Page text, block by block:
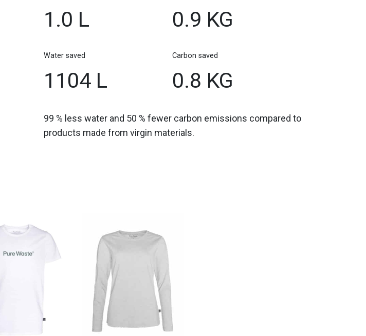
1.0 L 0.9 KG
Water saved
1104 L
Carbon saved
0.8 KG
99 % less water and 50 % fewer carbon emissions compared to
products made from virgin materials.